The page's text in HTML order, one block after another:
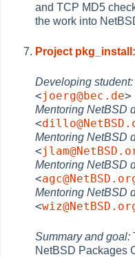
and TCP MD5
the work into
Project
Developing student:
<joerg@bec.de>
Mentoring NetBSD
<
Mentoring NetBSD
<
Mentoring NetBSD
<
Mentoring NetBSD
<
Summary and goal:
NetBSD Packages